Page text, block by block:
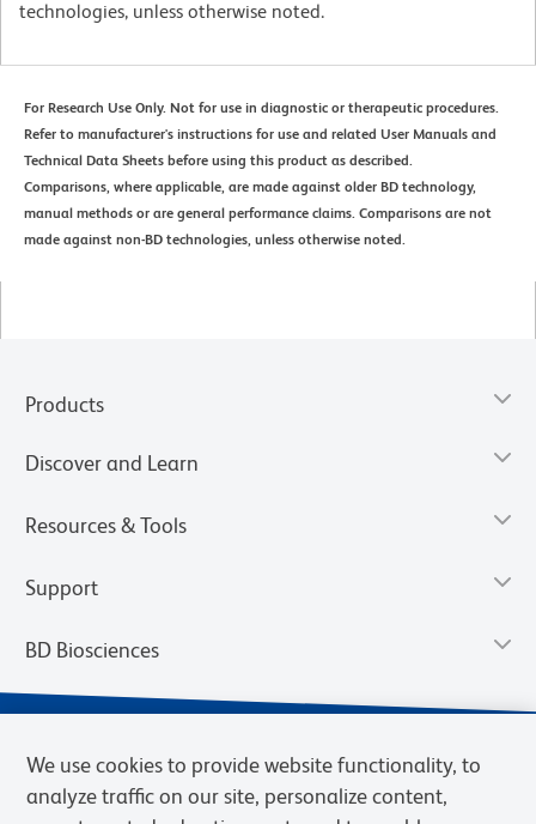
technologies, unless otherwise noted.
For Research Use Only. Not for use in diagnostic or therapeutic procedures.
Refer to manufacturer's instructions for use and related User Manuals and
Technical Data Sheets before using this product as described.
Comparisons, where applicable, are made against older BD technology,
manual methods or are general performance claims. Comparisons are not
made against non-BD technologies, unless otherwise noted.
Products
Discover and Learn
Resources & Tools
Support
BD Biosciences
We use cookies to provide website functionality, to
analyze traffic on our site, personalize content,